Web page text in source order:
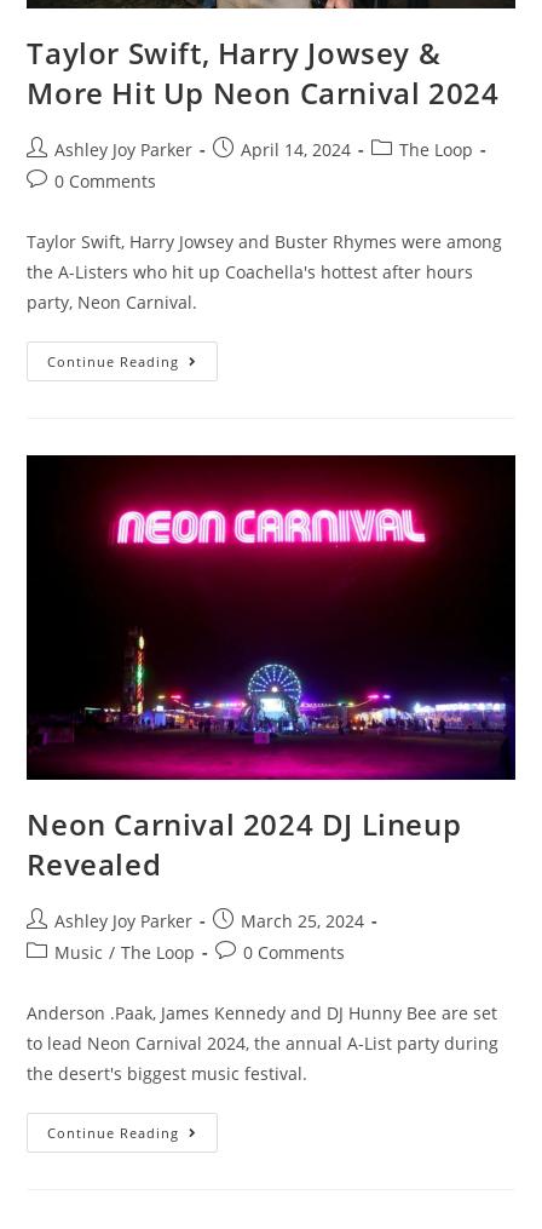
Taylor Swift, Harry Jowsey &
More Hit Up Neon Carnival 2024
Ashley Joy Parker April 14, 2024
The Loop
0 Comments
Taylor Swift, Harry Jowsey and Buster Rhymes were among
the A-Listers who hit up Coachella's hottest after hours
party, Neon Carnival.
Continue Reading
Neon Carnival 2024 DJ Lineup
Revealed
Ashley Joy Parker
March 25, 2024
Music / The Loop 0 Comments
Anderson .Paak, James Kennedy and DJ Hunny Bee are set
to lead Neon Carnival 2024, the annual A-List party during
the desert's biggest music festival.
Continue Reading